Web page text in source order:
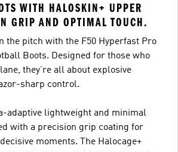
WITH HALOSKIN+ UPPER
GRIP AND OPTIMAL TOUCH.
the pitch with the F50 Hyperfast Pro
Boots. Designed for those who
they’re all about explosive
sharp control.
adaptive lightweight and minimal
with a precision grip coating for
moments. The Halocage+